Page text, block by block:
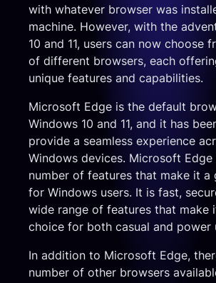
with whatever browser was
machine. However, with the
10 and 11, users can now choose
of different browsers, each
unique features and capabilities.
Microsoft Edge is the default
Windows 10 and 11, and it has
provide a seamless experience
Windows devices. Microsoft
number of features that make it a
for Windows users. It is fast,
wide range of features that make
choice for both casual and power
In addition to Microsoft Edge,
number of other browsers